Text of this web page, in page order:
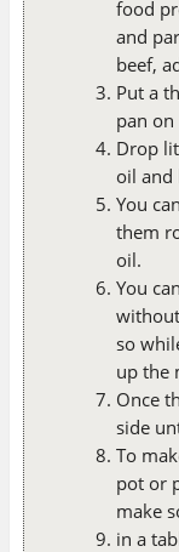
food
and
beef,
Put a
pan
Drop
oil and
You
them
oil.
You
so
up the
Once
side
To
pot or
make
in a